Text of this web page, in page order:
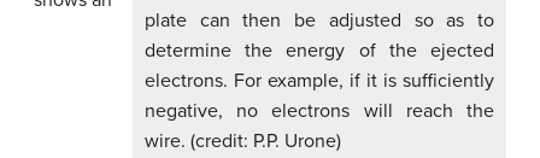
plate can then be adjusted so as to
determine the energy of the ejected
electrons. For example, if it is sufficiently
negative, no electrons will reach the
wire. (credit: P.P. Urone)